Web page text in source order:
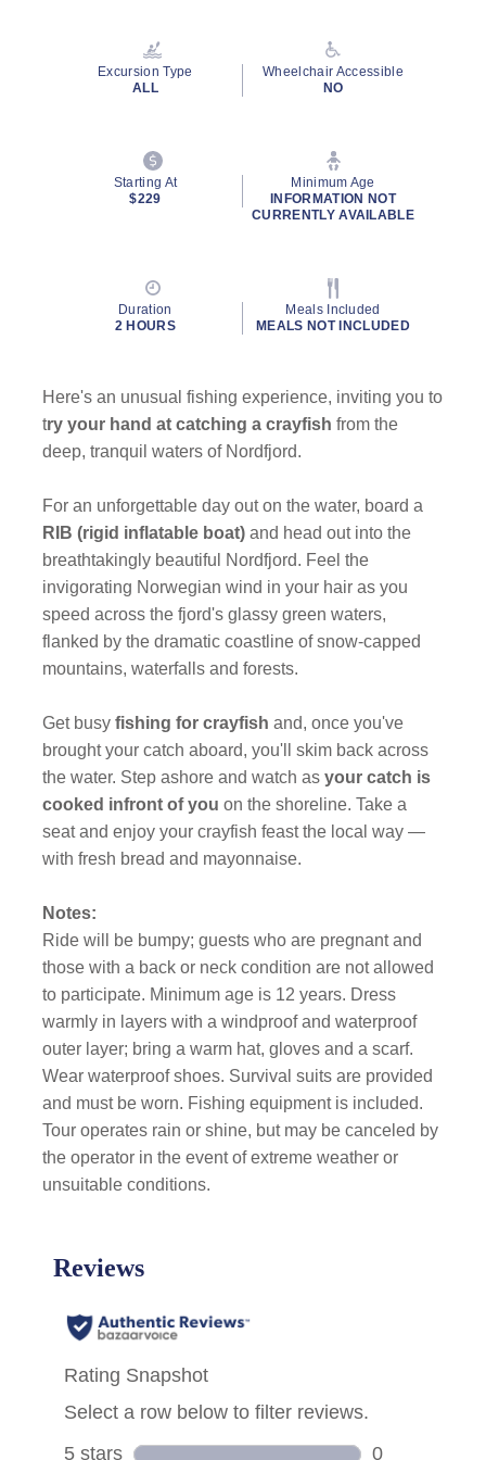
Excursion Type
ALL
Wheelchair Accessible
NO
Starting At
$229
Minimum Age
INFORMATION NOT
CURRENTLY AVAILABLE
Duration
2 HOURS
Meals Included
MEALS NOT INCLUDED
Here's an unusual fishing experience, inviting you to
try your hand at catching a crayfish from the
deep, tranquil waters of Nordfjord.
For an unforgettable day out on the water, board a
RIB (rigid inflatable boat) and head out into the
breathtakingly beautiful Nordfjord. Feel the
invigorating Norwegian wind in your hair as you
speed across the fjord's glassy green waters,
flanked by the dramatic coastline of snow-capped
mountains, waterfalls and forests.
Get busyfishing for crayfish and, once you've
brought your catch aboard, you'll skim back across
the water. Step ashore and watch asyour catch is
cooked infront of you on the shoreline. Take a
seat and enjoy your crayfish feast the local way —
with fresh bread and mayonnaise.
Notes:
Ride will be bumpy; guests who are pregnant and
those with a back or neck condition are not allowed
to participate. Minimum age is 12 years. Dress
warmly in layers with a windproof and waterproof
outer layer; bring a warm hat, gloves and a scarf.
Wear waterproof shoes. Survival suits are provided
and must be worn. Fishing equipment is included.
Tour operates rain or shine, but may be canceled by
the operator in the event of extreme weather or
unsuitable conditions.